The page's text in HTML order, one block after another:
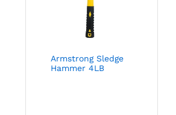
Armstrong Sledge
Hammer 4LB